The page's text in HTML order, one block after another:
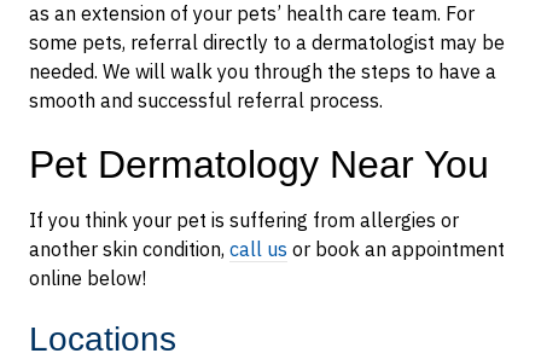
as an extension of your pets’ health care team. For
some pets, referral directly to a dermatologist may be
needed. We will walk you through the steps to have a
smooth and successful referral process.
Pet Dermatology Near You
If you think your pet is suffering from allergies or
another skin condition, call us or book an appointment
online below!
Locations